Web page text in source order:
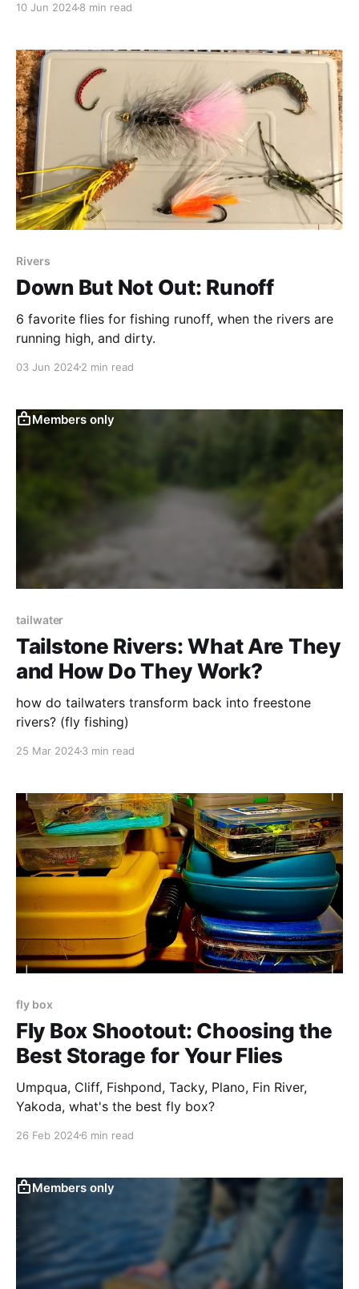
10 Jun 20248 min read
Rivers
Down But Not Out: Runoff
6 favorite flies for fishing runoff, when the rivers are
running high, and dirty.
03 Jun 20242 min read
Members only
tailwater
Tailstone Rivers: What Are They
and How Do They Work?
how do tailwaters transform back into freestone
rivers? (fly fishing)
25 Mar 20243 min read
fly box
Fly Box Shootout: Choosing the
Best Storage for Your Flies
Umpqua, Cliff, Fishpond, Tacky, Plano, Fin River,
Yakoda, what's the best fly box?
26 Feb 20246 min read
Members only